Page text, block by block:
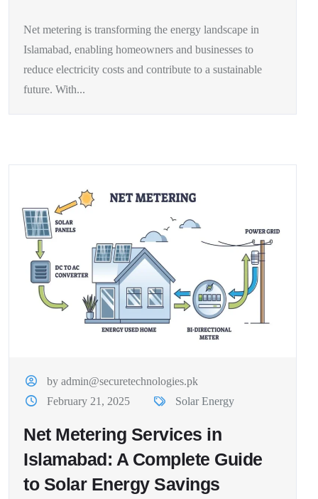
Net metering is transforming the energy landscape in
Islamabad, enabling homeowners and businesses to
reduce electricity costs and contribute to a sustainable
future. With...
by admin@securetechnologies.pk
February 21, 2025
Solar Energy
Net Metering Services in
Islamabad: A Complete Guide
to Solar Energy Savings